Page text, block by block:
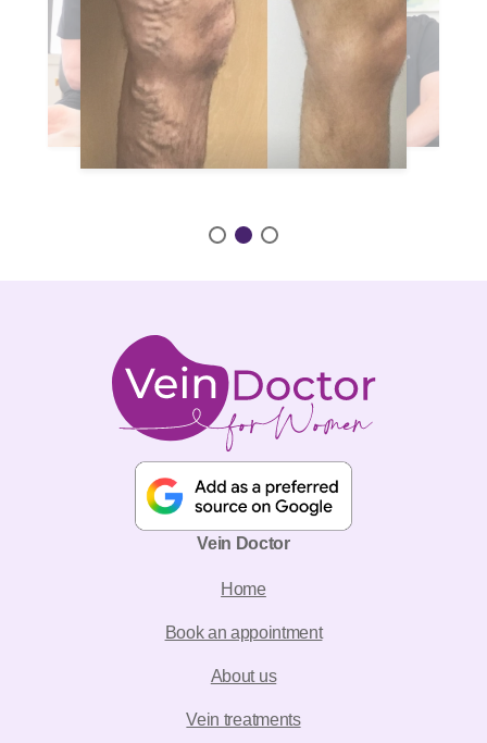
Vein Doctor
Home
Book an appointment
About us
Vein treatments